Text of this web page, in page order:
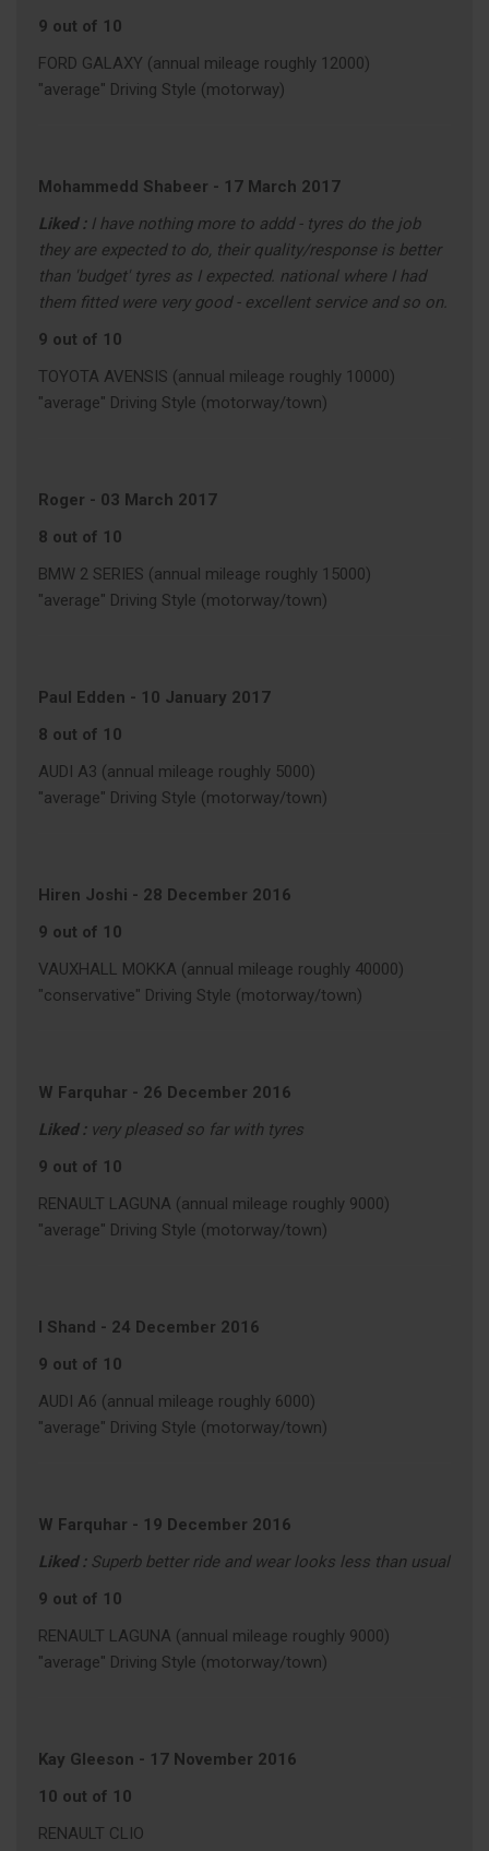
9 out of 10
FORD GALAXY (annual mileage roughly 12000)
"average" Driving Style (motorway)
Mohammedd Shabeer - 17 March 2017
Liked : I have nothing more to addd - tyres do the job
they are expected to do, their quality/response is better
than 'budget' tyres as I expected. national where I had
them fitted were very good - excellent service and so on.
9 out of 10
TOYOTA AVENSIS (annual mileage roughly 10000)
"average" Driving Style (motorway/town)
Roger - 03 March 2017
8 out of 10
BMW 2 SERIES (annual mileage roughly 15000)
"average" Driving Style (motorway/town)
Paul Edden - 10 January 2017
8 out of 10
AUDI A3 (annual mileage roughly 5000)
"average" Driving Style (motorway/town)
Hiren Joshi - 28 December 2016
9 out of 10
VAUXHALL MOKKA (annual mileage roughly 40000)
"conservative" Driving Style (motorway/town)
W Farquhar - 26 December 2016
Liked : very pleased so far with tyres
9 out of 10
RENAULT LAGUNA (annual mileage roughly 9000)
"average" Driving Style (motorway/town)
I Shand - 24 December 2016
9 out of 10
AUDI A6 (annual mileage roughly 6000)
"average" Driving Style (motorway/town)
W Farquhar - 19 December 2016
Liked : Superb better ride and wear looks less than usual
9 out of 10
RENAULT LAGUNA (annual mileage roughly 9000)
"average" Driving Style (motorway/town)
Kay Gleeson - 17 November 2016
10 out of 10
RENAULT CLIO